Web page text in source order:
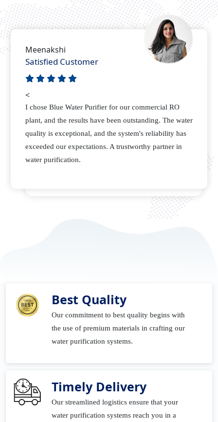
Nitish
Happy Customer
<
As a manufacturing plant, we required a reliable
supplier for our water purification needs. Blue Water
Purifier not only delivered quality RO membranes but
also provided excellent support. Their attention to
detail sets them apart.
Best Quality
Our commitment to best quality begins with
the use of premium materials in crafting our
water purification systems.
Timely Delivery
Our streamlined logistics ensure that your
water purification systems reach you in a